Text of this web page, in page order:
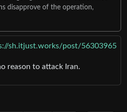
disapprove of the operation,
sh.itjust.works/post/56303965
reason to attack Iran.